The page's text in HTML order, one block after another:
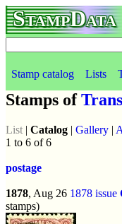
StampData
Stamp catalog Lists
Stamps of
List | Catalog | Gallery |
1 to 6 of 6
postage
1878, Aug 26 1878 issue
stamps)